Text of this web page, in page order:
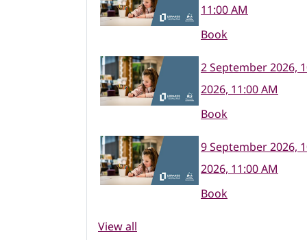
11:00 AM
Book
2 September 2026,
2026, 11:00 AM
Book
9 September 2026,
2026, 11:00 AM
Book
View all